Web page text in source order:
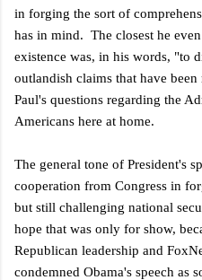
in forging the sort of
has in mind. The closest he
existence was, in his words, "to
outlandish claims that have
Paul's questions regarding the
Americans here at home.
The general tone of President's
cooperation from Congress in
but still challenging national
hope that was only for show,
Republican leadership and
condemned Obama's speech as